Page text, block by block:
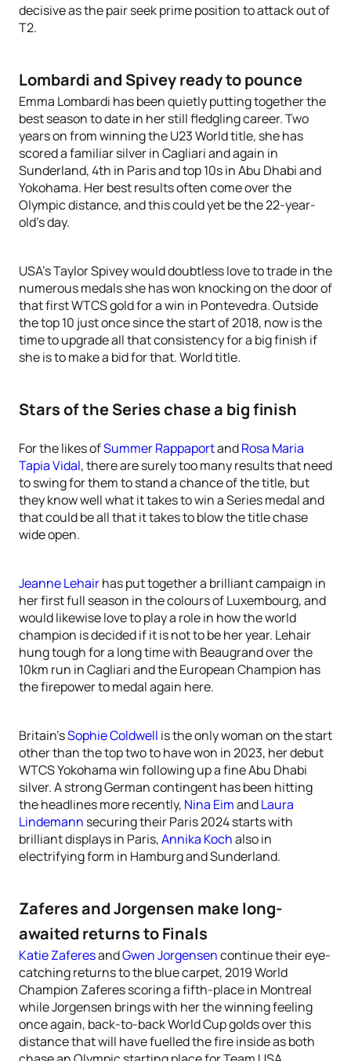
decisive as the pair seek prime position to attack out of
T2.
Lombardi and Spivey ready to pounce
Emma Lombardi has been quietly putting together the
best season to date in her still fledgling career. Two
years on from winning the U23 World title, she has
scored a familiar silver in Cagliari and again in
Sunderland, 4th in Paris and top 10s in Abu Dhabi and
Yokohama. Her best results often come over the
Olympic distance, and this could yet be the 22-year-
old’s day.
USA’s Taylor Spivey would doubtless love to trade in the
numerous medals she has won knocking on the door of
that first WTCS gold for a win in Pontevedra. Outside
the top 10 just once since the start of 2018, now is the
time to upgrade all that consistency for a big finish if
she is to make a bid for that. World title.
Stars of the Series chase a big finish
For the likes ofSummer RappaportandRosa Maria
Tapia Vidal, there are surely too many results that need
to swing for them to stand a chance of the title, but
they know well what it takes to win a Series medal and
that could be all that it takes to blow the title chase
wide open.
Jeanne Lehairhas put together a brilliant campaign in
her first full season in the colours of Luxembourg, and
would likewise love to play a role in how the world
champion is decided if it is not to be her year. Lehair
hung tough for a long time with Beaugrand over the
10km run in Cagliari and the European Champion has
the firepower to medal again here.
Britain’sSophie Coldwell is the only woman on the start
other than the top two to have won in 2023, her debut
WTCS Yokohama win following up a fine Abu Dhabi
silver. A strong German contingent has been hitting
the headlines more recently, Nina EimandLaura
Lindemann securing their Paris 2024 starts with
brilliant displays in Paris,Annika Kochalso in
electrifying form in Hamburg and Sunderland.
Zaferes and Jorgensen make long-
awaited returns to Finals
Katie ZaferesandGwen Jorgensencontinue their eye-
catching returns to the blue carpet, 2019 World
Champion Zaferes scoring a fifth-place in Montreal
while Jorgensen brings with her the winning feeling
once again, back-to-back World Cup golds over this
distance that will have fuelled the fire inside as both